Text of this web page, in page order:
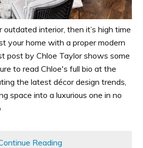
outdated interior, then it’s high time
your home with a proper modern
post by Chloe Taylor shows some
to read Chloe's full bio at the
the latest décor design trends,
space into a luxurious one in no
Reading